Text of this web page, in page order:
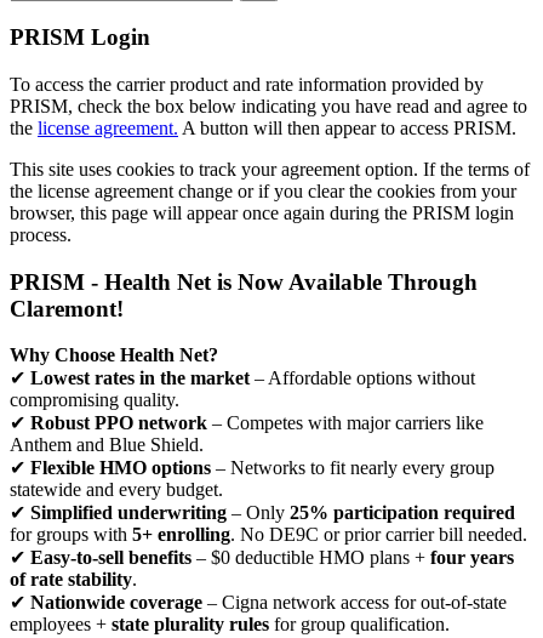
PRISM Login
To access the carrier product and rate information provided by
PRISM, check the box below indicating you have read and agree to
the license agreement. A button will then appear to access PRISM.
This site uses cookies to track your agreement option. If the terms of
the license agreement change or if you clear the cookies from your
browser, this page will appear once again during the PRISM login
process.
PRISM - Health Net is Now Available Through
Claremont!
Why Choose Health Net?
✔ Lowest rates in the market – Affordable options without
compromising quality.
✔ Robust PPO network – Competes with major carriers like
Anthem and Blue Shield.
✔ Flexible HMO options – Networks to fit nearly every group
statewide and every budget.
✔ Simplified underwriting – Only 25% participation required
for groups with 5+ enrolling. No DE9C or prior carrier bill needed.
✔ Easy-to-sell benefits – $0 deductible HMO plans + four years
of rate stability.
✔ Nationwide coverage – Cigna network access for out-of-state
employees + state plurality rules for group qualification.